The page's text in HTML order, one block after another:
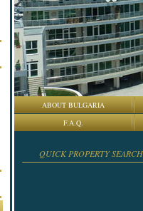
ABOUT BULGARIA
F.A.Q.
QUICK PROPERTY SEARCH